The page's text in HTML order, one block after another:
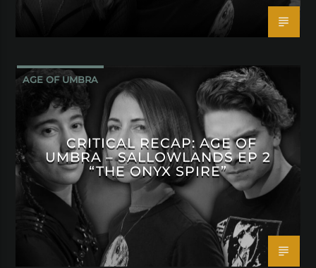
AGE OF UMBRA
CRITICAL RECAP: AGE OF
UMBRA – SALLOWLANDS EP 2
“THE ONYX SPIRE”